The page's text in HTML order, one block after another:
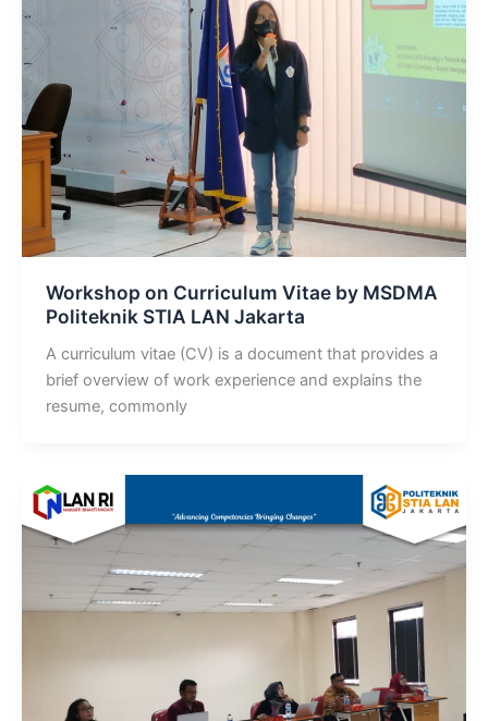
Workshop on Curriculum Vitae by MSDMA
Politeknik STIA LAN Jakarta
A curriculum vitae (CV) is a document that provides a
brief overview of work experience and explains the
resume, commonly